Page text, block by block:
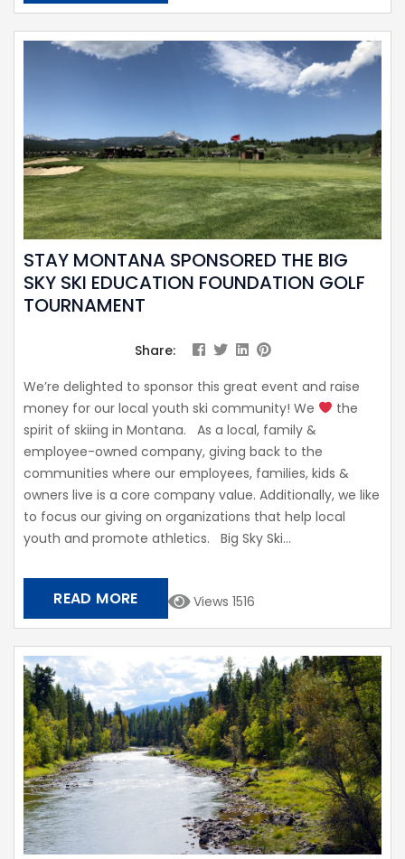
STAY MONTANA SPONSORED THE BIG
SKY SKI EDUCATION FOUNDATION GOLF
TOURNAMENT
Share:
We’re delighted to sponsor this great event and raise
money for our local youth ski community! We
the
spirit of skiing in Montana. As a local, family &
employee-owned company, giving back to the
communities where our employees, families, kids &
owners live is a core company value. Additionally, we like
to focus our giving on organizations that help local
youth and promote athletics. Big Sky Ski...
Views 1516
READ MORE